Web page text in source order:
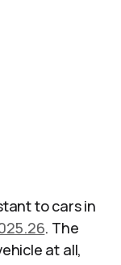
to cars in
. The
at all,